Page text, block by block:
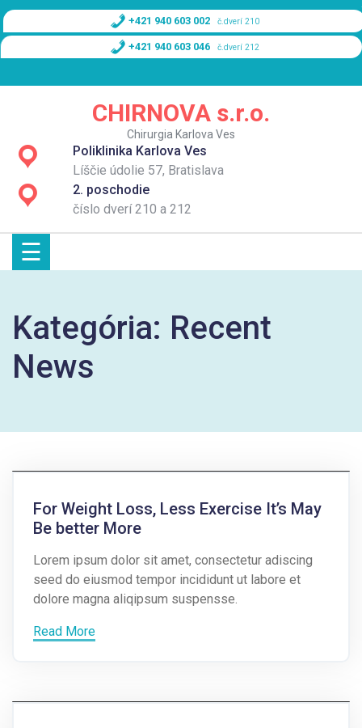
Skip
content
+421 940 603 002 č.dverí 210
+421 940 603 046 č.dverí 212
CHIRNOVA s.r.o.
Chirurgia Karlova Ves
Poliklinika Karlova Ves
Líščie údolie 57, Bratislava
2. poschodie
číslo dverí 210 a 212
Domov
Služby
Cenník
Kontakt
☰
Kategória: Recent
News
For Weight Loss, Less Exercise It’s May
Be better More
Lorem ipsum dolor sit amet, consectetur adiscing
seed do eiusmod tempor incididunt ut labore et
dolore magna aliqipsum suspensse.
Read More